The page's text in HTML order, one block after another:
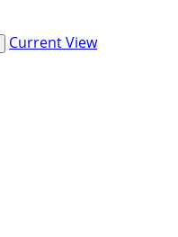
Current View